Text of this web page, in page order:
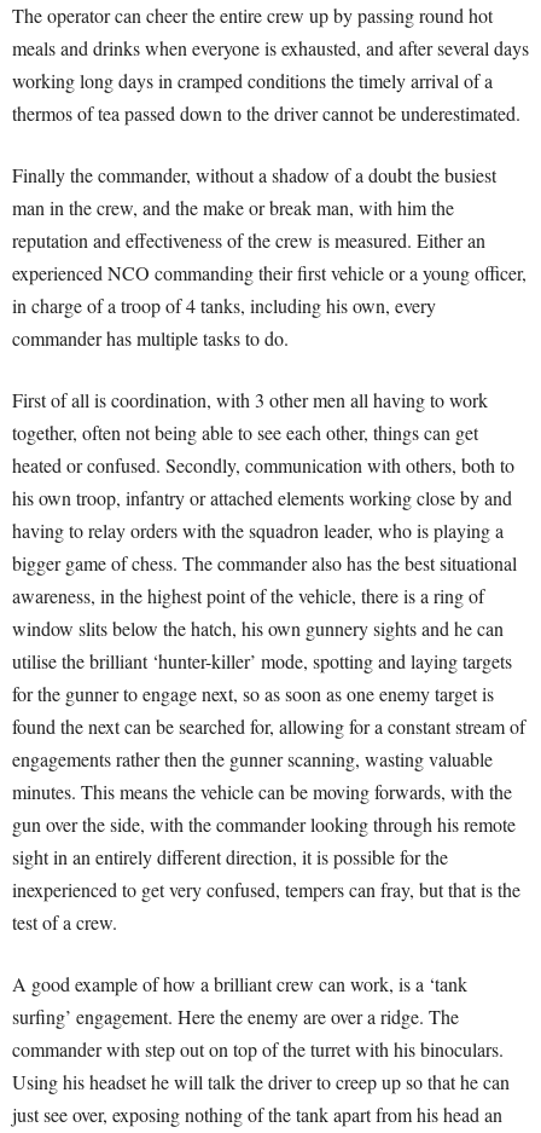
The operator can cheer the entire crew up by passing round hot
meals and drinks when everyone is exhausted, and after several days
working long days in cramped conditions the timely arrival of a
thermos of tea passed down to the driver cannot be underestimated.
Finally the commander, without a shadow of a doubt the busiest
man in the crew, and the make or break man, with him the
reputation and effectiveness of the crew is measured. Either an
experienced NCO commanding their first vehicle or a young officer,
in charge of a troop of 4 tanks, including his own, every
commander has multiple tasks to do.
First of all is coordination, with 3 other men all having to work
together, often not being able to see each other, things can get
heated or confused. Secondly, communication with others, both to
his own troop, infantry or attached elements working close by and
having to relay orders with the squadron leader, who is playing a
bigger game of chess. The commander also has the best situational
awareness, in the highest point of the vehicle, there is a ring of
window slits below the hatch, his own gunnery sights and he can
utilise the brilliant ‘hunter-killer’ mode, spotting and laying targets
for the gunner to engage next, so as soon as one enemy target is
found the next can be searched for, allowing for a constant stream of
engagements rather then the gunner scanning, wasting valuable
minutes. This means the vehicle can be moving forwards, with the
gun over the side, with the commander looking through his remote
sight in an entirely different direction, it is possible for the
inexperienced to get very confused, tempers can fray, but that is the
test of a crew.
A good example of how a brilliant crew can work, is a ‘tank
surfing’ engagement. Here the enemy are over a ridge. The
commander with step out on top of the turret with his binoculars.
Using his headset he will talk the driver to creep up so that he can
just see over, exposing nothing of the tank apart from his head an